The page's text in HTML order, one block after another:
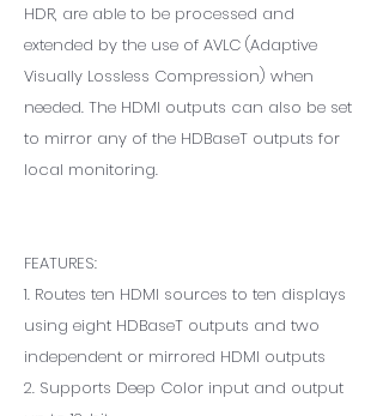
HDR, are able to be processed and
extended by the use of AVLC (Adaptive
Visually Lossless Compression) when
needed. The HDMI outputs can also be set
to mirror any of the HDBaseT outputs for
local monitoring.
FEATURES:
1. Routes ten HDMI sources to ten displays
using eight HDBaseT outputs and two
independent or mirrored HDMI outputs
2. Supports Deep Color input and output